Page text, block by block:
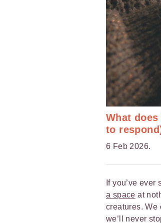
What
to
6 Feb 2026.
If you’ve
a space at
creatures. We
we’ll never